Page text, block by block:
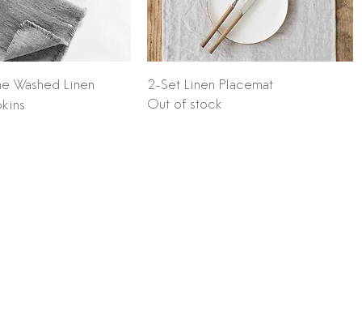
View
Washed Linen
Quick View
2-Set Linen Placemat
Out of stock